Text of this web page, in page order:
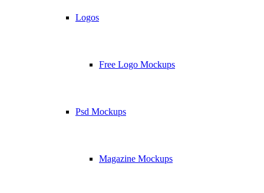
Logos
Free Logo Mockups
Psd Mockups
Magazine Mockups